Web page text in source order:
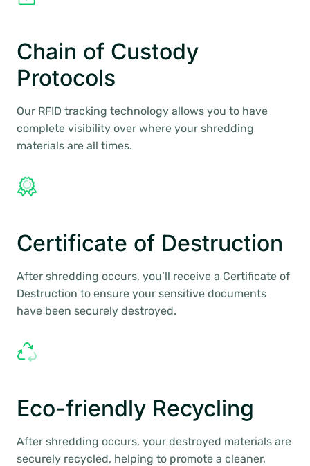
Chain of Custody
Protocols
Our RFID tracking technology allows you to have
complete visibility over where your shredding
materials are all times.
Certificate of Destruction
After shredding occurs, you’ll receive a Certificate of
Destruction to ensure your sensitive documents
have been securely destroyed.
Eco-friendly Recycling
After shredding occurs, your destroyed materials are
securely recycled, helping to promote a cleaner,